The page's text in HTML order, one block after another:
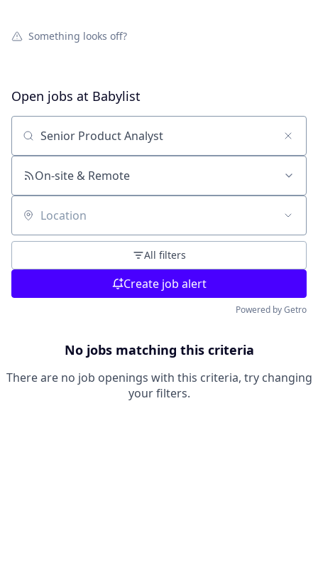
Something looks off?
Open jobs at Babylist
Search by title or keyword
On-site & Remote
Location
All filters
Create job alert
Powered by Getro
No jobs matching this criteria
There are no job openings with this criteria, try changing
your filters.